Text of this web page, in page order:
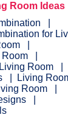
Room Ideas
for
Room
Room
Living
Room